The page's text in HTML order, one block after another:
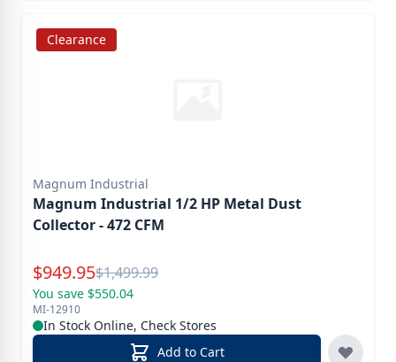
Clearance
Magnum Industrial
Magnum Industrial 1/2 HP Metal Dust
Collector - 472 CFM
Special Price
$949.95Reg.
$1,499.99
You save $550.04
MI-12910
In Stock Online, Check Stores
Add to Cart